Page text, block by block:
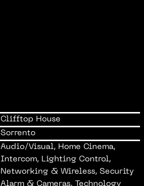
Clifftop House
Sorrento
Audio/Visual, Home Cinema,
Intercom, Lighting Control,
Networking & Wireless, Security
Alarm & Cameras, Technology